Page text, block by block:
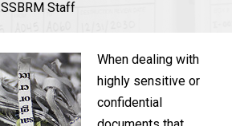
SSBRM Staff
When dealing with
highly sensitive or
confidential